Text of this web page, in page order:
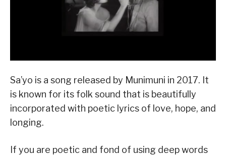
Sa’yo is a song released by Munimuni in 2017. It
is known for its folk sound that is beautifully
incorporated with poetic lyrics of love, hope, and
longing.
If you are poetic and fond of using deep words